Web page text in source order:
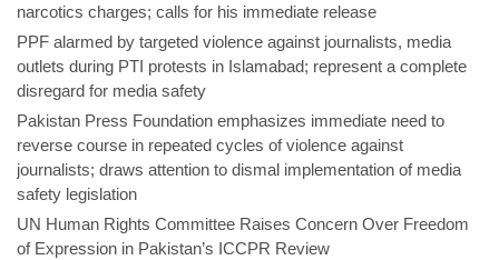
narcotics charges; calls for his immediate release
PPF alarmed by targeted violence against journalists, media
outlets during PTI protests in Islamabad; represent a complete
disregard for media safety
Pakistan Press Foundation emphasizes immediate need to
reverse course in repeated cycles of violence against
journalists; draws attention to dismal implementation of media
safety legislation
UN Human Rights Committee Raises Concern Over Freedom
of Expression in Pakistan’s ICCPR Review